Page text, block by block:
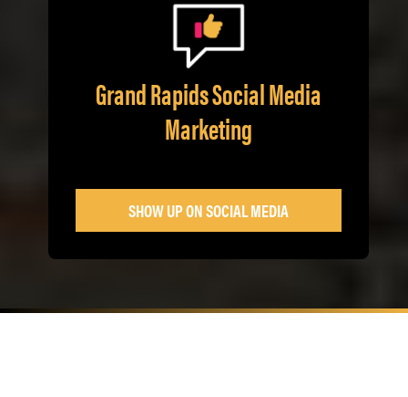
Grand Rapids Social Media
Marketing
SHOW UP ON SOCIAL MEDIA